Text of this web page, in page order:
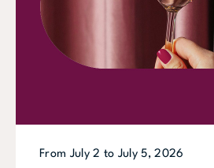
From July 2 to July 5, 2026